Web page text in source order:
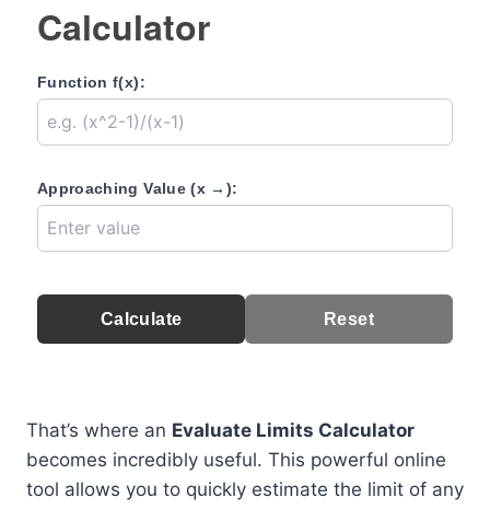
Calculator
Function f(x):
Approaching Value (x →):
Calculate Reset
That’s where an Evaluate Limits Calculator
becomes incredibly useful. This powerful online
tool allows you to quickly estimate the limit of any